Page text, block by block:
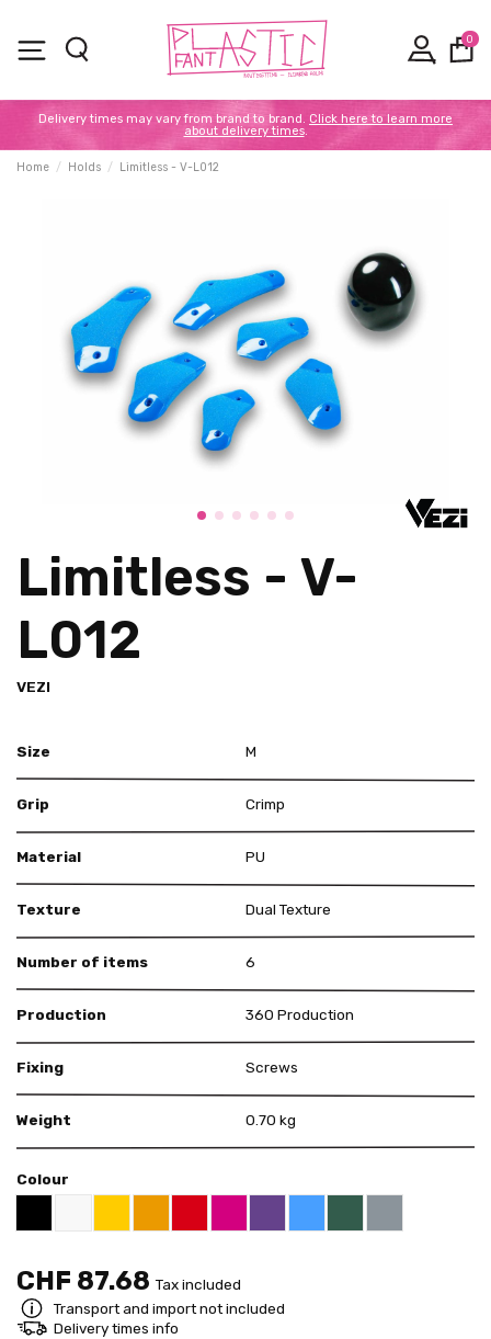
0
Delivery times may vary from brand to brand. Click here to learn more
about delivery times.
Home Holds Limitless - V-L012
Limitless - V-
L012
VEZI
Size M
Grip Crimp
Material PU
Texture Dual Texture
Number of items 6
Production 360 Production
Fixing Screws
Weight 0.70 kg
Colour
US White 12-01
US Yellow 15-12
US Orange 14-01
US Red 11-12
US Pink 11-26
US Purple 07-13
US Blue 13-01
US Green 16-16
US Grey 18-09
CHF 87.68 Tax included
Transport and import not included
Delivery times info